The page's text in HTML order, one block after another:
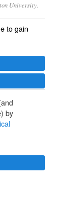
University.
to gain
by